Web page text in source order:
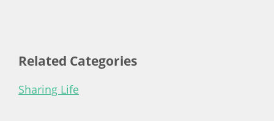
Related Categories
Sharing Life